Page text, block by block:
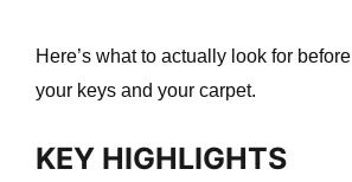
Here’s what to actually look for
your keys and your carpet.
KEY HIGHLIGHTS